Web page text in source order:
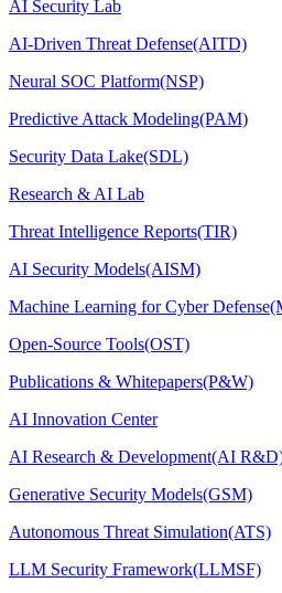
AI Security Lab
AI-Driven Threat Defense(AITD)
Neural SOC Platform(NSP)
Predictive Attack Modeling(PAM)
Security Data Lake(SDL)
Research & AI Lab
Threat Intelligence Reports(TIR)
AI Security Models(AISM)
Machine Learning for Cyber
Open-Source Tools(OST)
Publications & Whitepapers(P&W)
AI Innovation Center
AI Research & Development(AI
Generative Security Models(GSM)
Autonomous Threat Simulation(ATS)
LLM Security Framework(LLMSF)